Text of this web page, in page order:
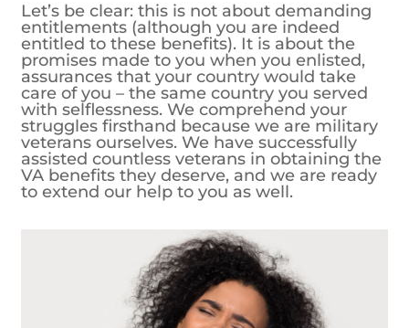
Let’s be clear: this is not about demanding
entitlements (although you are indeed
entitled to these benefits). It is about the
promises made to you when you enlisted,
assurances that your country would take
care of you – the same country you served
with selflessness. We comprehend your
struggles firsthand because we are military
veterans ourselves. We have successfully
assisted countless veterans in obtaining the
VA benefits they deserve, and we are ready
to extend our help to you as well.